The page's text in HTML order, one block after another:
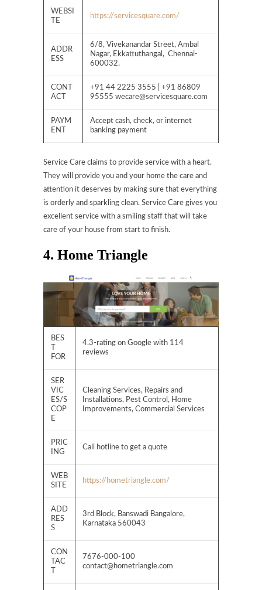
WEBSI
TE
https://servicesquare.com/
ADDR
ESS
6/8, Vivekanandar Street, Ambal
Nagar, Ekkattuthangal, Chennai-
600032.
CONT
ACT
+91 44 2225 3555 | +91 86809
95555 wecare@servicesquare.com
PAYM
ENT
Accept cash, check, or internet
banking payment
Service Care claims to provide service with a heart.
They will provide you and your home the care and
attention it deserves by making sure that everything
is orderly and sparkling clean. Service Care gives you
excellent service with a smiling staff that will take
care of your house from start to finish.
4. Home Triangle
BES
FOR
4.3-rating on Google with 114
reviews
SER
VIC
ES/S
COP
E
Cleaning Services, Repairs and
Installations, Pest Control, Home
Improvements, Commercial Services
PRIC
ING
Call hotline to get a quote
WEB
SITE
https://hometriangle.com/
ADD
RES
S
3rd Block, Banswadi Bangalore,
Karnataka 560043
CON
TAC
7676-000-100
contact@hometriangle.com